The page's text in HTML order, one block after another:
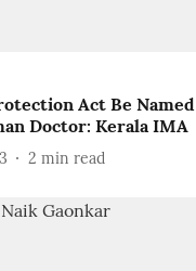
Act Be Named
Doctor: Kerala IMA
2 min read